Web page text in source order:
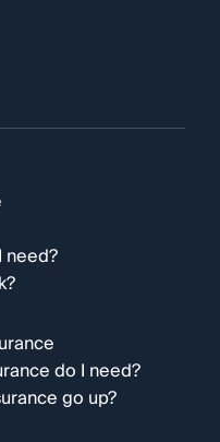
need?
do I need?
go up?